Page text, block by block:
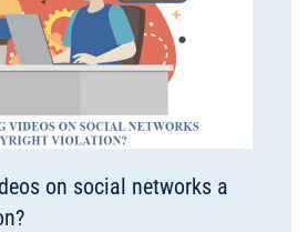
on social networks a